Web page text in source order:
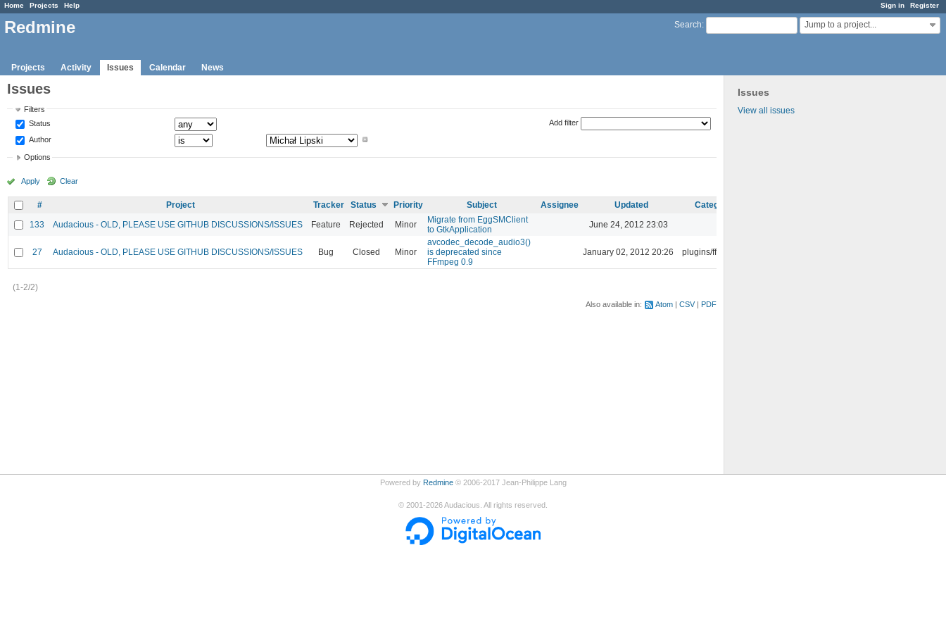
Sign in Register
Home Projects Help
Search: Jump to a project...
Redmine
Projects Activity Issues Calendar News
Issues
View all issues
Issues
Filters
Status
Author
Add filter
Options
Apply Clear
# Project Tracker Status Priority Subject Assignee Updated
Category
133
Audacious - OLD, PLEASE USE GITHUB DISCUSSIONS/ISSUES Feature Rejected Minor
Migrate from EggSMClient
to GtkApplication
June 24, 2012 23:03
27 Audacious - OLD, PLEASE USE GITHUB DISCUSSIONS/ISSUES Bug Closed Minor
avcodec_decode_audio3()
is deprecated since
FFmpeg 0.9
January 02, 2012 20:26 plugins/ffaudio
(1-2/2)
Also available in: Atom CSV PDF
Powered by Redmine© 2006-2017 Jean-Philippe Lang
© 2001-2026Audacious. All rights reserved.